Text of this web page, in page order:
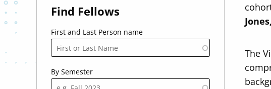
Find Fellows
First and Last Person name
By Semester
The